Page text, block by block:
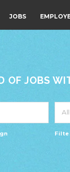
JOBS
OF JOBS